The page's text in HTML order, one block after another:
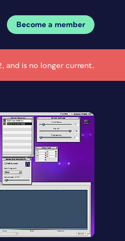
Become a member
and is no longer current.